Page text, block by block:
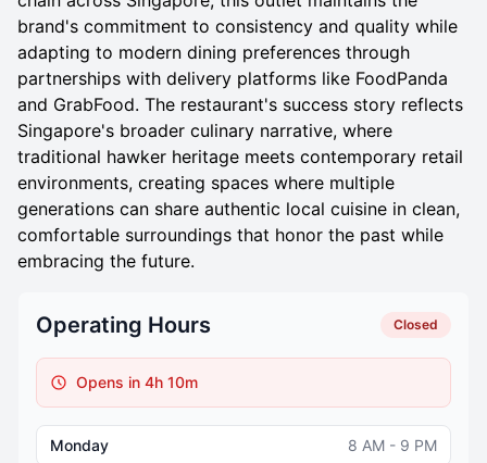
brand's commitment to consistency and quality while
adapting to modern dining preferences through
partnerships with delivery platforms like FoodPanda
and GrabFood. The restaurant's success story reflects
Singapore's broader culinary narrative, where
traditional hawker heritage meets contemporary retail
environments, creating spaces where multiple
generations can share authentic local cuisine in clean,
comfortable surroundings that honor the past while
embracing the future.
Operating Hours Closed
Opens in 4h 10m
Monday 8 AM - 9 PM